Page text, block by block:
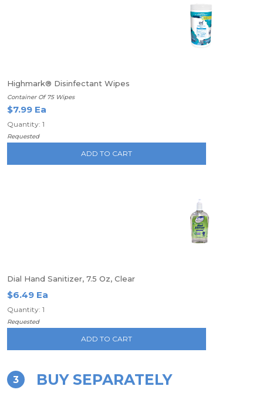
Highmark® Disinfectant Wipes
Container Of 75 Wipes
$7.99 Ea
Quantity: 1
Requested
ADD TO CART
Dial Hand Sanitizer, 7.5 Oz, Clear
$6.49 Ea
Quantity: 1
Requested
ADD TO CART
3 BUY SEPARATELY